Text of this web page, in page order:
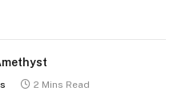
2 Mins Read